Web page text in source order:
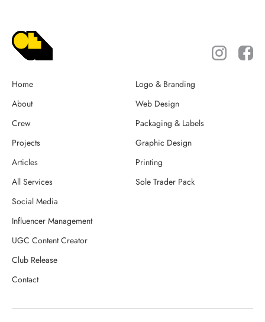
Home
About
Crew
Projects
Articles
All Services
Logo & Branding
Web Design
Packaging & Labels
Graphic Design
Printing
Sole Trader Pack
Social Media
Influencer Management
UGC Content Creator
Club Release
Contact